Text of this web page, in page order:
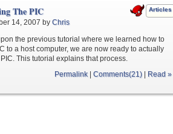
Articles
The PIC
14, 2007 by Chris
the previous tutorial where we learned how to
to a host computer, we are now ready to actually
This tutorial explains that process.
Permalink| Comments(21) Read »